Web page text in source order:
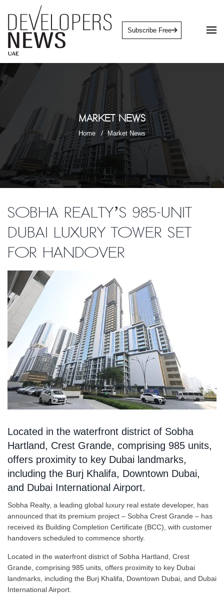
Subscribe Free
Market News
Home Market News
Sobha Realty’s 985-unit
Dubai luxury tower set
for handover
Located in the waterfront district of Sobha
Hartland, Crest Grande, comprising 985 units,
offers proximity to key Dubai landmarks,
including the Burj Khalifa, Downtown Dubai,
and Dubai International Airport.
Sobha Realty, a leading global luxury real estate developer, has
announced that its premium project – Sobha Crest Grande – has
received its Building Completion Certificate (BCC), with customer
handovers scheduled to commence shortly.
Located in the waterfront district of Sobha Hartland, Crest
Grande, comprising 985 units, offers proximity to key Dubai
landmarks, including the Burj Khalifa, Downtown Dubai, and Dubai
International Airport.